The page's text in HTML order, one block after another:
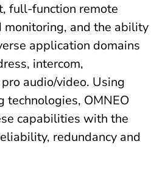
full-function remote
monitoring, and the ability
application domains
intercom,
audio/video. Using
technologies, OMNEO
capabilities with the
redundancy and